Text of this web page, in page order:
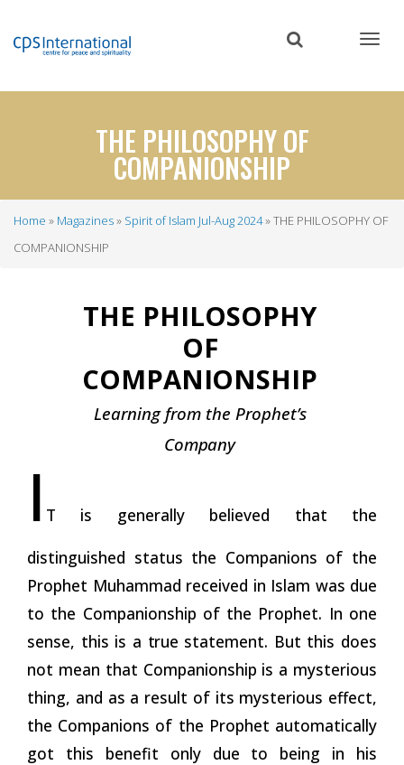
content
THE PHILOSOPHY OF
COMPANIONSHIP
Breadcrumb
Home Magazines Spirit of Islam Jul-Aug 2024
THE PHILOSOPHY OF
COMPANIONSHIP
THE PHILOSOPHY
OF
COMPANIONSHIP
Learning from the Prophet’s
Company
I T is generally believed that the
distinguished status the Companions of the
Prophet Muhammad received in Islam was due
to the Companionship of the Prophet. In one
sense, this is a true statement. But this does
not mean that Companionship is a mysterious
thing, and as a result of its mysterious effect,
the Companions of the Prophet automatically
got this benefit only due to being in his